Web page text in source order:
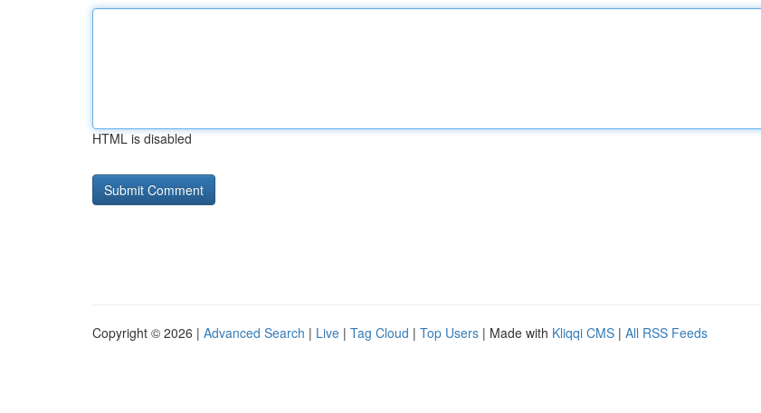
HTML is disabled
Copyright © 2026 | Advanced Search | Live | Tag Cloud | Top Users | Made with Kliqqi CMS | All RSS Feeds